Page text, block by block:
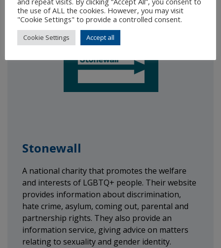
Stonewall
A national charity that promotes the welfare
and interests of LGBTQ+ people. Their website
provides information about discrimination,
hate crime, asylum, coming out, parental and
partnership rights. They also provide an
information service, giving advice on matters
relating to sexuality and gender identity.
the use of ALL the cookies. However, you may visit
"Cookie Settings" to provide a controlled consent.
Cookie Settings Accept all